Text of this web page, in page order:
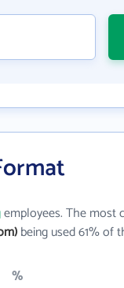
employees. The most
being used 61% of
%